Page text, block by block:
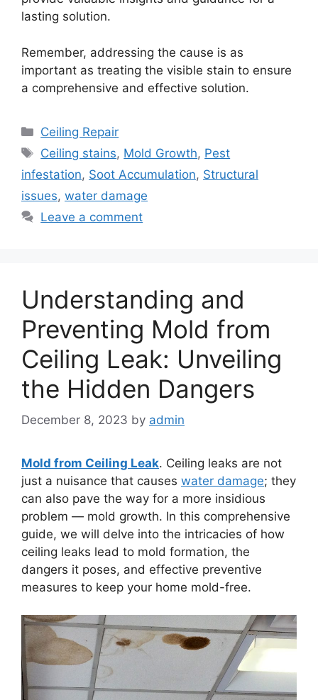
lasting solution.
Remember, addressing the cause is as
important as treating the visible stain to ensure
a comprehensive and effective solution.
Categories
Ceiling Repair
Tags
Ceiling stains, Mold Growth, Pest
infestation, Soot Accumulation, Structural
issues, water damage
Leave a comment
Understanding and
Preventing Mold from
Ceiling Leak: Unveiling
the Hidden Dangers
December 8, 2023 by admin
Mold from Ceiling Leak. Ceiling leaks are not
just a nuisance that causes water damage; they
can also pave the way for a more insidious
problem — mold growth. In this comprehensive
guide, we will delve into the intricacies of how
ceiling leaks lead to mold formation, the
dangers it poses, and effective preventive
measures to keep your home mold-free.